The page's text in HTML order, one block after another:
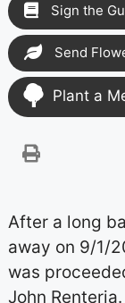
Sign the
Send
Plant a
After a long
away on 9/1/
was
John